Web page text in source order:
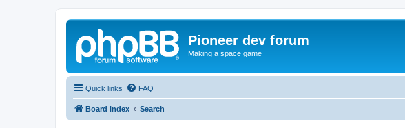
Pioneer dev forum
Making a space game
Quick links FAQ
Board index Search